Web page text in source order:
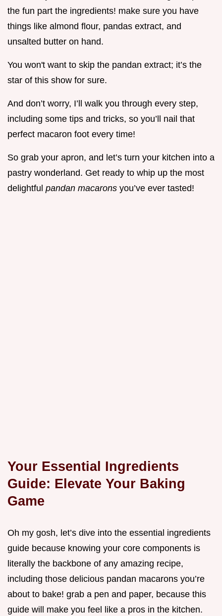
the fun part the ingredients! make sure you have
things like almond flour, pandas extract, and
unsalted butter on hand.
You won't want to skip the pandan extract; it’s the
star of this show for sure.
And don’t worry, I’ll walk you through every step,
including some tips and tricks, so you’ll nail that
perfect macaron foot every time!
So grab your apron, and let’s turn your kitchen into a
pastry wonderland. Get ready to whip up the most
delightful pandan macarons you’ve ever tasted!
Your Essential Ingredients
Guide: Elevate Your Baking
Game
Oh my gosh, let’s dive into the essential ingredients
guide because knowing your core components is
literally the backbone of any amazing recipe,
including those delicious pandan macarons you’re
about to bake! grab a pen and paper, because this
guide will make you feel like a pros in the kitchen.